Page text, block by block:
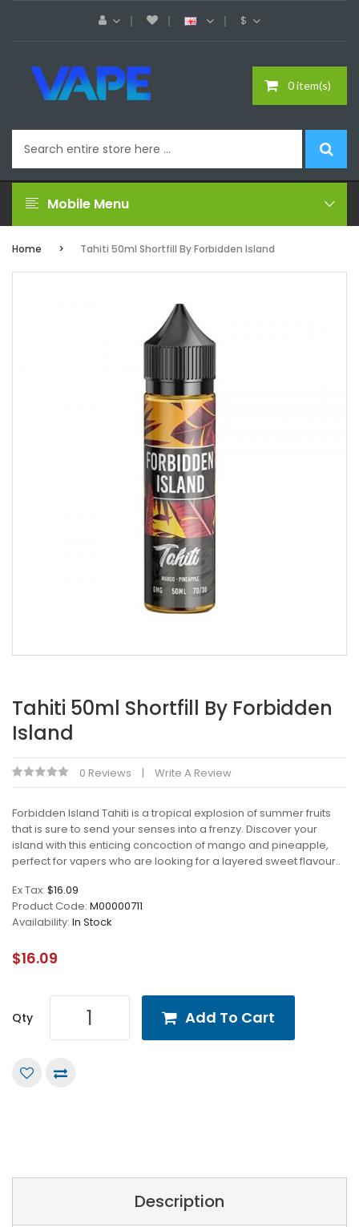
$
0 item(s)
Mobile Menu
Home Tahiti 50ml Shortfill By Forbidden Island
Tahiti 50ml Shortfill By Forbidden
Island
0 Reviews Write A Review
Forbidden Island Tahiti is a tropical explosion of summer fruits
that is sure to send your senses into a frenzy. Discover your
island with this enticing concoction of mango and pineapple,
perfect for vapers who are looking for a layered sweet flavour..
Ex Tax: $16.09
Product Code: M00000711
Availability: In Stock
$16.09
Qty Add To Cart
Description